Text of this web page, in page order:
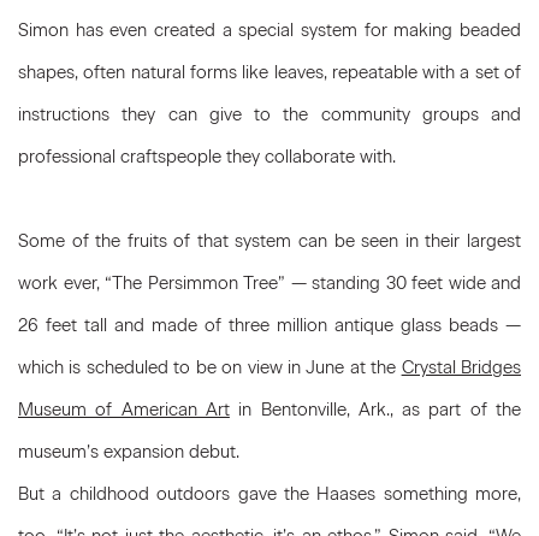
Simon has even created a special system for making beaded
shapes, often natural forms like leaves, repeatable with a set of
instructions they can give to the community groups and
professional craftspeople they collaborate with.
Some of the fruits of that system can be seen in their largest
work ever, “The Persimmon Tree” — standing 30 feet wide and
26 feet tall and made of three million antique glass beads —
which is scheduled to be on view in June at the Crystal Bridges
Museum of American Artin Bentonville, Ark., as part of the
museum’s expansion debut.
But a childhood outdoors gave the Haases something more,